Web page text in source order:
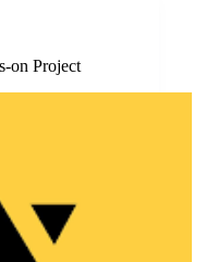
on Project